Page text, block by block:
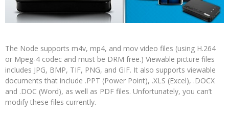
The Node supports m4v, mp4, and mov video files (using H.264
or Mpeg-4 codec and must be DRM free.) Viewable picture files
includes JPG, BMP, TIF, PNG, and GIF. It also supports viewable
documents that include .PPT (Power Point), .XLS (Excel), .DOCX
and .DOC (Word), as well as PDF files. Unfortunately, you can’t
modify these files currently.